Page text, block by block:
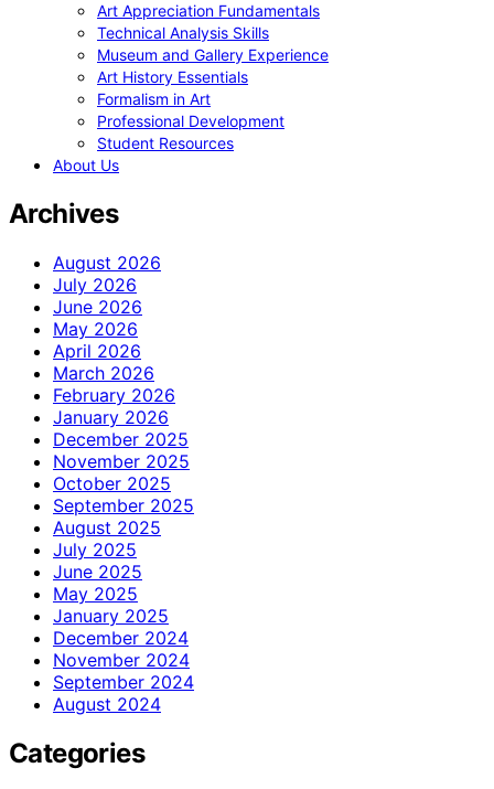
Art Appreciation Fundamentals
Technical Analysis Skills
Museum and Gallery Experience
Art History Essentials
Formalism in Art
Professional Development
Student Resources
About Us
Archives
August 2026
July 2026
June 2026
May 2026
April 2026
March 2026
February 2026
January 2026
December 2025
November 2025
October 2025
September 2025
August 2025
July 2025
June 2025
May 2025
January 2025
December 2024
November 2024
September 2024
August 2024
Categories